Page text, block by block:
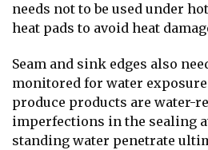
needs not to be used under
heat pads to avoid heat
Seam and sink edges also
monitored for water
produce products are water-
imperfections in the sealing
standing water penetrate